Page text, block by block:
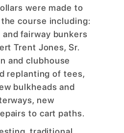
were made to
course including:
fairway bunkers
Trent Jones, Sr.
and clubhouse
replanting of tees,
bulkheads and
new
to cart paths.